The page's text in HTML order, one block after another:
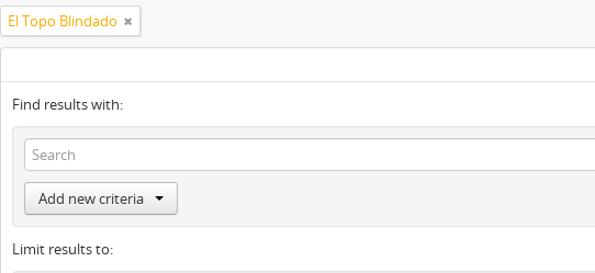
El Topo Blindado
Find results with:
Add new criteria
Limit results to: